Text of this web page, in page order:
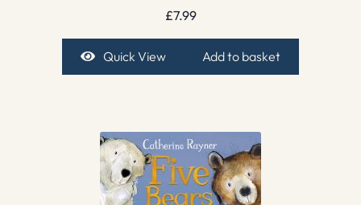
£7.99
Quick View Add to basket